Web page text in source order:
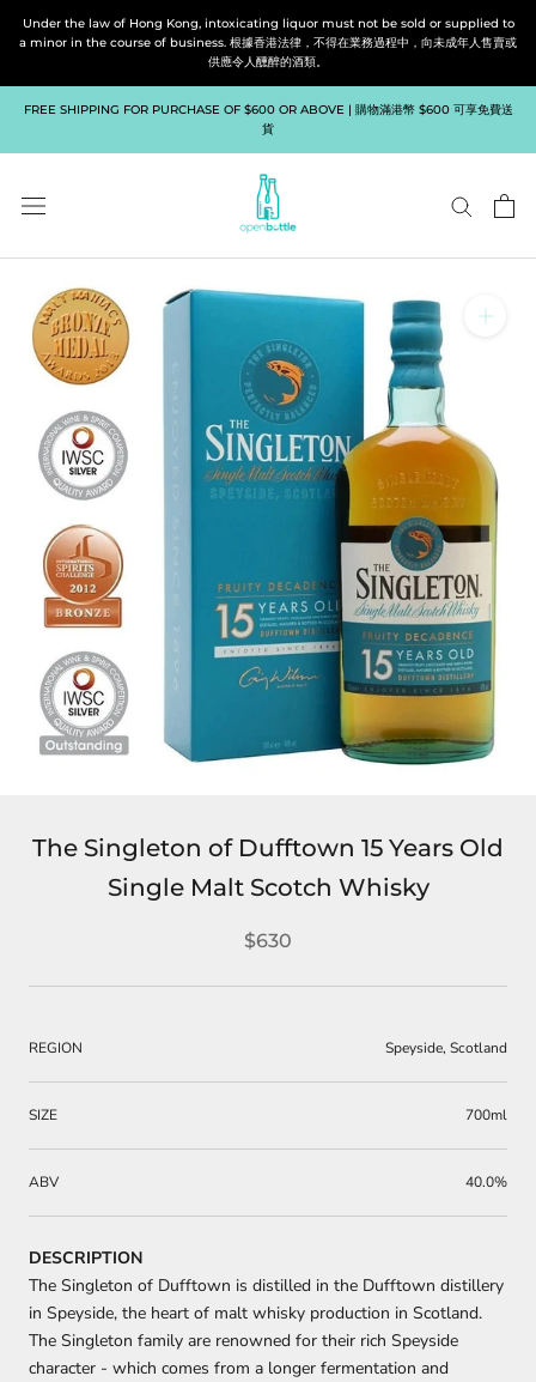
Under the law of Hong Kong, intoxicating liquor must not be sold or supplied to
a minor in the course of business. 根據香港法律，不得在業務過程中，向未成年人售賣或
供應令人醺醉的酒類。
FREE SHIPPING FOR PURCHASE OF $600 OR ABOVE | 購物滿港幣 $600 可享免費送
貨
The Singleton of Dufftown 15 Years Old
Single Malt Scotch Whisky
$630
REGION Speyside, Scotland
SIZE 700ml
ABV 40.0%
DESCRIPTION
The Singleton of Dufftown is distilled in the Dufftown distillery
in Speyside, the heart of malt whisky production in Scotland.
The Singleton family are renowned for their rich Speyside
character - which comes from a longer fermentation and